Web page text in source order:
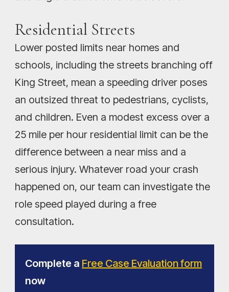
Residential Streets
Lower posted limits near homes and
schools, including the streets branching off
King Street, mean a speeding driver poses
an outsized threat to pedestrians, cyclists,
and children. Even a modest excess over a
25 mile per hour residential limit can be the
difference between a near miss and a
serious injury. Whatever road your crash
happened on, our team can investigate the
role speed played during a free
consultation.
Complete a Free Case Evaluation form
now